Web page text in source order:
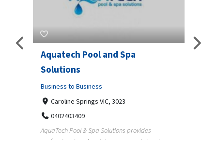
Aquatech Pool and Spa
Solutions
Business to Business
Caroline Springs VIC, 3023
0402403409
AquaTech Pool & Spa Solutions provides
professional pool maintenance, pool cleaning,